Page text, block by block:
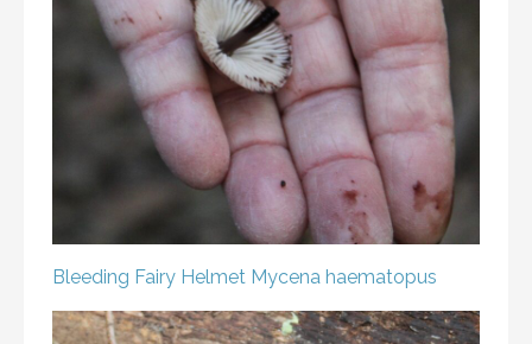
Bleeding Fairy Helmet Mycena haematopus